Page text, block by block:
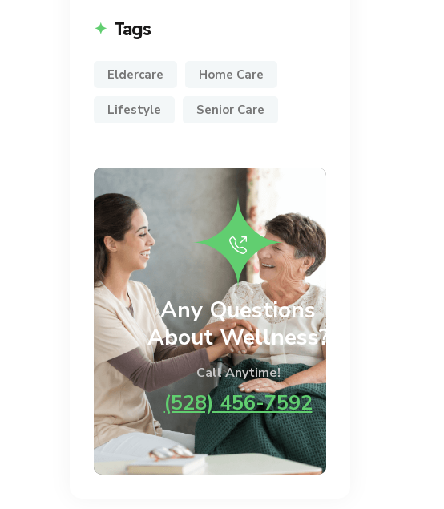
Tags
Eldercare Home Care
Lifestyle Senior Care
Any Questions
About Wellness?
Call Anytime!
(528) 456-7592